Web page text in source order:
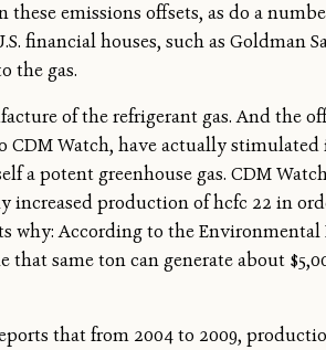
emissions offsets, as do a
financial houses, such as Goldman
the gas.
of the refrigerant gas. And the
Watch, have actually
a potent greenhouse gas. CDM
production of hcfc 22 in
why: According to the
same ton can generate about
that from 2004 to 2009,